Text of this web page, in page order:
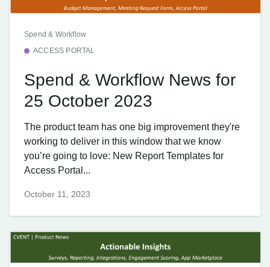
Spend & Workflow
ACCESS PORTAL
Spend & Workflow News for
25 October 2023
The product team has one big improvement they're
working to deliver in this window that we know
you’re going to love: New Report Templates for
Access Portal...
October 11, 2023